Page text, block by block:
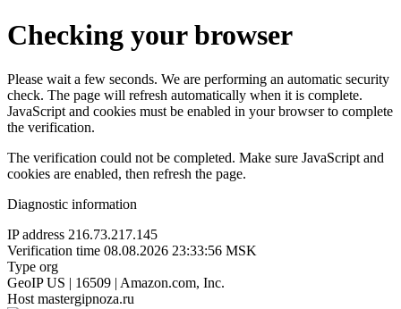
Checking your browser
Please wait a few seconds. We are performing an automatic security
check. The page will refresh automatically when it is complete.
JavaScript and cookies must be enabled in your browser to complete
the verification.
The verification could not be completed. Make sure JavaScript and
cookies are enabled, then refresh the page.
Diagnostic information
IP address 216.73.217.145
Verification time 08.08.2026 23:33:56 MSK
Type org
GeoIP US | 16509 | Amazon.com, Inc.
Host mastergipnoza.ru